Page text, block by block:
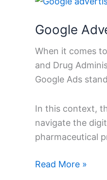
Google
When it comes
and Drug
Google Ads
In this context,
navigate the
pharmaceutical
for
Medicines
–
A
Guide
Read More »